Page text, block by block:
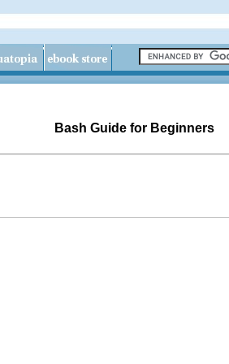
Bash Guide for Beginners